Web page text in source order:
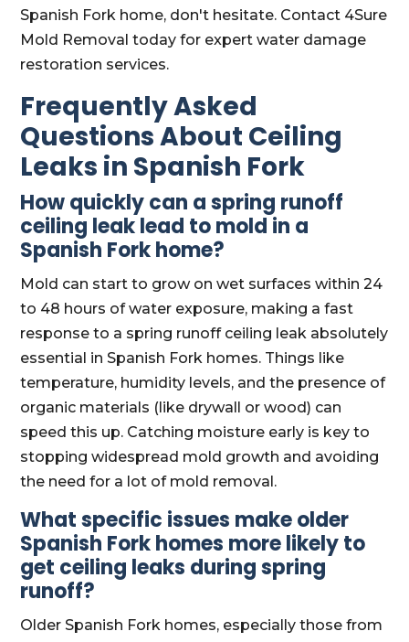
Spanish Fork home, don't hesitate. Contact 4Sure
Mold Removal today for expert water damage
restoration services.
Frequently Asked
Questions About Ceiling
Leaks in Spanish Fork
How quickly can a spring runoff
ceiling leak lead to mold in a
Spanish Fork home?
Mold can start to grow on wet surfaces within 24
to 48 hours of water exposure, making a fast
response to a spring runoff ceiling leak absolutely
essential in Spanish Fork homes. Things like
temperature, humidity levels, and the presence of
organic materials (like drywall or wood) can
speed this up. Catching moisture early is key to
stopping widespread mold growth and avoiding
the need for a lot of mold removal.
What specific issues make older
Spanish Fork homes more likely to
get ceiling leaks during spring
runoff?
Older Spanish Fork homes, especially those from